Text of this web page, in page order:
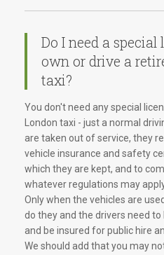
Do I need a special
own or drive a
taxi?
You don't need any special
London taxi - just a normal
are taken out of service, they
vehicle insurance and safety
which they are kept, and to
whatever regulations may
Only when the vehicles are
do they and the drivers need
and be insured for public hire
We should add that you may